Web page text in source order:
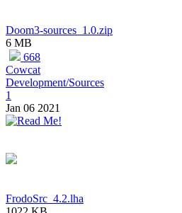
Doom3-sources_1.0.zip
6 MB
668
Cowcat
Development/Sources
1
Jan 06 2021
FrodoSrc_4.2.lha